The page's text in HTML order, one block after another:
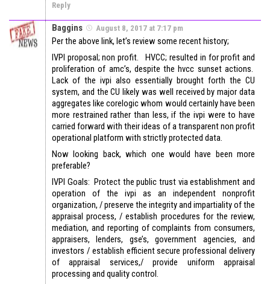
Reply
Baggins August 8, 2017 at 7:17 pm
Per the above link, let’s review some recent history;
IVPI proposal; non profit. HVCC; resulted in for profit and
proliferation of amc’s, despite the hvcc sunset actions.
Lack of the ivpi also essentially brought forth the CU
system, and the CU likely was well received by major data
aggregates like corelogic whom would certainly have been
more restrained rather than less, if the ivpi were to have
carried forward with their ideas of a transparent non profit
operational platform with strictly protected data.
Now looking back, which one would have been more
preferable?
IVPI Goals: Protect the public trust via establishment and
operation of the ivpi as an independent nonprofit
organization, / preserve the integrity and impartiality of the
appraisal process, / establish procedures for the review,
mediation, and reporting of complaints from consumers,
appraisers, lenders, gse’s, government agencies, and
investors / establish efficient secure professional delivery
of appraisal services,/ provide uniform appraisal
processing and quality control.